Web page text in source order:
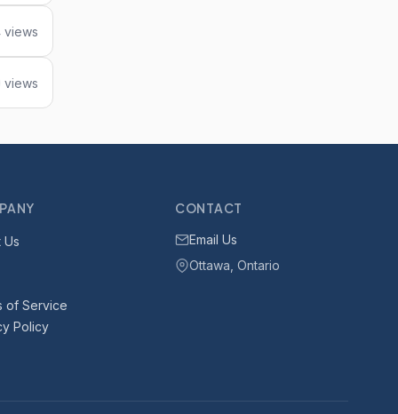
views
views
Us
of Service
Policy
CONTACT
Email Us
Ottawa, Ontario